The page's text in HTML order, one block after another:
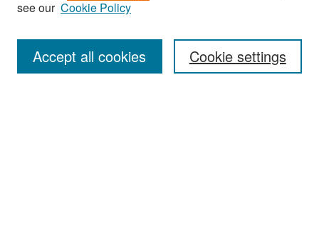
About This Journal
Most Popular Papers
Receive Email Notices or RSS
see our Cookie Policy
Cookie settings
Accept all cookies